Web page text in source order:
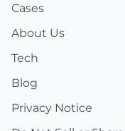
Cases
About Us
Tech
Blog
Privacy Notice